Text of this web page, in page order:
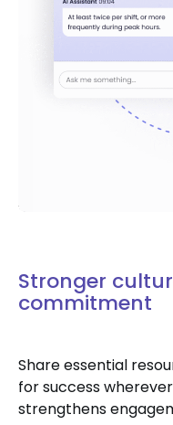
Stronger
commitment
Share essential
for success
strengthens